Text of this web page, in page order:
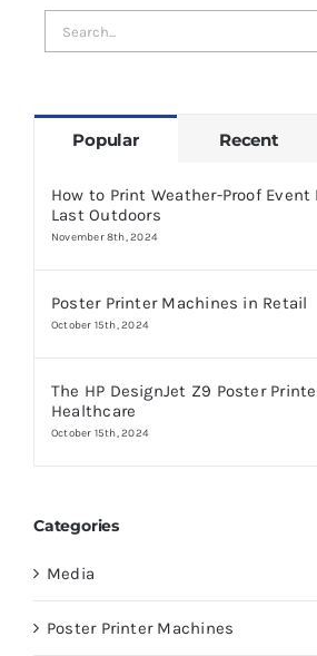
Search
for:
Popular Recent
How to Print Weather-Proof Event
Last Outdoors
November 8th, 2024
Poster Printer Machines in Retail
October 15th, 2024
The HP DesignJet Z9 Poster
Healthcare
October 15th, 2024
Categories
Media
Poster Printer Machines